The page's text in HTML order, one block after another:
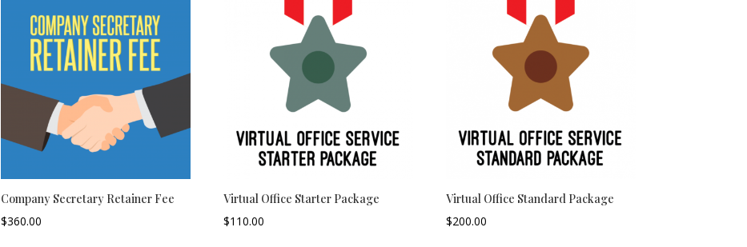
Company Secretary Retainer Fee
$360.00
Virtual Office Starter Package
$110.00
Virtual Office Standard Package
$200.00